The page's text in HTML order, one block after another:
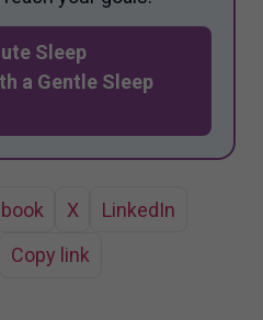
Sleep
a Gentle Sleep
X
LinkedIn
Copy link